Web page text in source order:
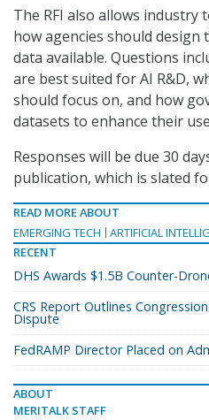
The RFI also allows industry
how agencies should
data available. Questions
are best suited for AI R&D,
should focus on, and how
datasets to enhance their
Responses will be due 30
publication, which is slated
READ MORE ABOUT
EMERGING TECH
ARTIFICIAL
RECENT
DHS Awards $1.5B Counter-
CRS Report Outlines
Dispute
FedRAMP Director Placed on
ABOUT
MERITALK STAFF